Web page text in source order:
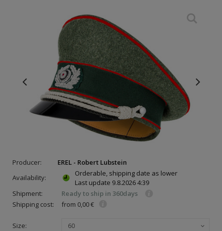
Producer:
EREL - Robert Lubstein
Availability:
Orderable, shipping date as lower
Last update 9.8.2026 4:39
Shipment:
Ready to ship in 360days
Shipping cost:
from 0,00 €
Size: 60